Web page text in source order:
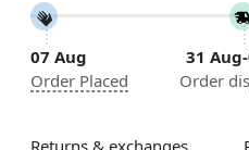
Construction
Handmade
Flooring Product Type
07 Aug
Order Placed
31
Order
Returns & exchanges